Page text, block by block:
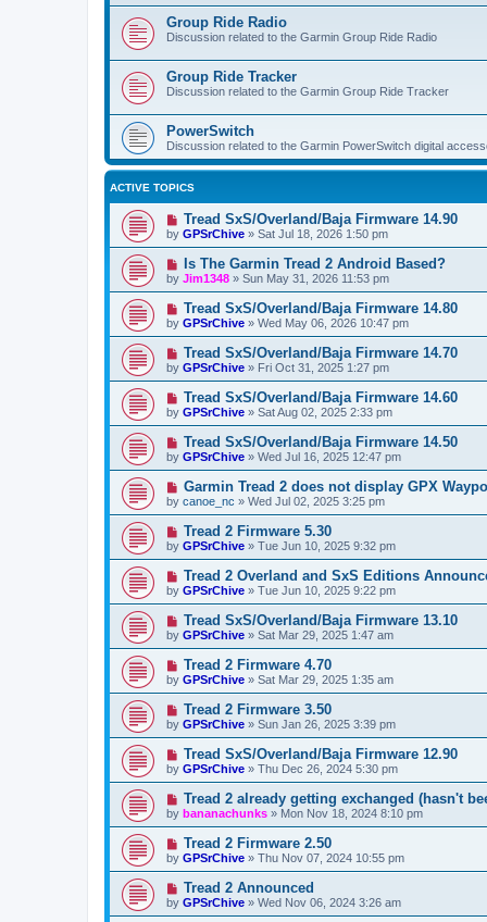
Group Ride Radio
Discussion related to the Garmin Group Ride Radio
Group Ride Tracker
Discussion related to the Garmin Group Ride Tracker
PowerSwitch
Discussion related to the Garmin PowerSwitch digital
ACTIVE TOPICS
Tread SxS/Overland/Baja Firmware 14.90
by GPSrChive » Sat Jul 18, 2026 1:50 pm
Is The Garmin Tread 2 Android Based?
by Jim1348 » Sun May 31, 2026 11:53 pm
Tread SxS/Overland/Baja Firmware 14.80
by GPSrChive » Wed May 06, 2026 10:47 pm
Tread SxS/Overland/Baja Firmware 14.70
by GPSrChive » Fri Oct 31, 2025 1:27 pm
Tread SxS/Overland/Baja Firmware 14.60
by GPSrChive » Sat Aug 02, 2025 2:33 pm
Tread SxS/Overland/Baja Firmware 14.50
by GPSrChive » Wed Jul 16, 2025 12:47 pm
Garmin Tread 2 does not display GPX
by canoe_nc » Wed Jul 02, 2025 3:25 pm
Tread 2 Firmware 5.30
by GPSrChive » Tue Jun 10, 2025 9:32 pm
Tread 2 Overland and SxS Editions
by GPSrChive » Tue Jun 10, 2025 9:22 pm
Tread SxS/Overland/Baja Firmware 13.10
by GPSrChive » Sat Mar 29, 2025 1:47 am
Tread 2 Firmware 4.70
by GPSrChive » Sat Mar 29, 2025 1:35 am
Tread 2 Firmware 3.50
by GPSrChive » Sun Jan 26, 2025 3:39 pm
Tread SxS/Overland/Baja Firmware 12.90
by GPSrChive » Thu Dec 26, 2024 5:30 pm
Tread 2 already getting exchanged (hasn't
by bananachunks » Mon Nov 18, 2024 8:10 pm
Tread 2 Firmware 2.50
by GPSrChive » Thu Nov 07, 2024 10:55 pm
Tread 2 Announced
by GPSrChive » Wed Nov 06, 2024 3:26 am